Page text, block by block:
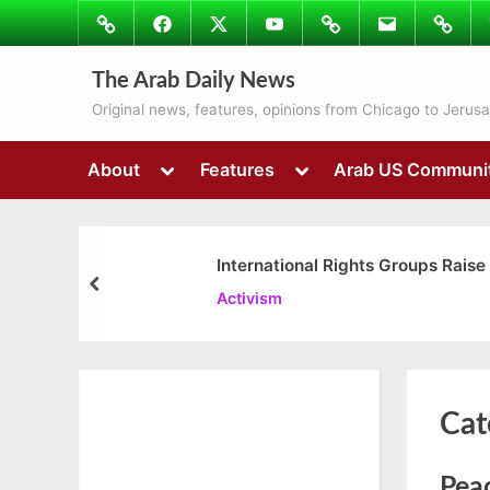
Skip
to
ImageFacebookTwitterYoutubePodcasts
Email
to
The Arab Daily News
Original news, features, opinions from Chicago to
About
Toggle
menu
Features
Toggle
menu
Arab US
International Rights Groups
Activism
prev